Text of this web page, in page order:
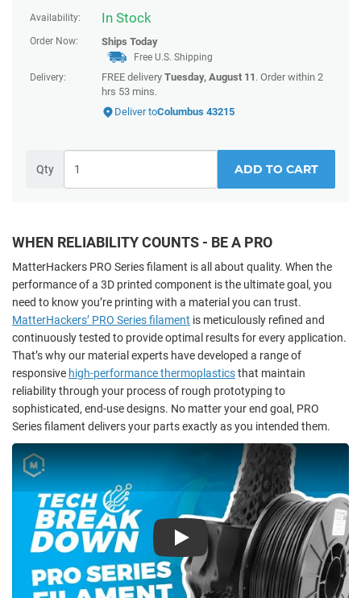
Availability: In Stock
Order Now: Ships Today
Free U.S. Shipping
Delivery:
FREE delivery Tuesday, August 11 . Order within 2
hrs 53 mins.
Deliver toColumbus 43215
Qty ADD TO CART
WHEN RELIABILITY COUNTS - BE A PRO
MatterHackers PRO Series filament is all about quality. When the
performance of a 3D printed component is the ultimate goal, you
need to know you’re printing with a material you can trust.
MatterHackers’ PRO Series filament is meticulously refined and
continuously tested to provide optimal results for every application.
That’s why our material experts have developed a range of
responsive high-performance thermoplasticsthat maintain
reliability through your process of rough prototyping to
sophisticated, end-use designs. No matter your end goal, PRO
Series filament delivers your parts exactly as you intended them.
Play